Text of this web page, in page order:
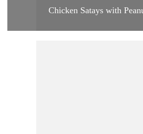
Chicken Satays with